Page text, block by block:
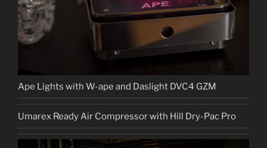
Ape Lights with W-ape and Daslight DVC4 GZM
Umarex Ready Air Compressor with Hill Dry-Pac Pro